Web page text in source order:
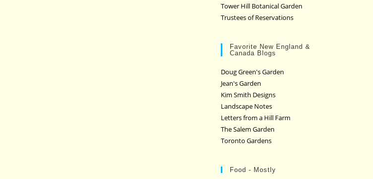
Tower Hill Botanical Garden
Trustees of Reservations
Favorite New England &
Canada Blogs
Doug Green's Garden
Jean's Garden
Kim Smith Designs
Landscape Notes
Letters from a Hill Farm
The Salem Garden
Toronto Gardens
Food - Mostly